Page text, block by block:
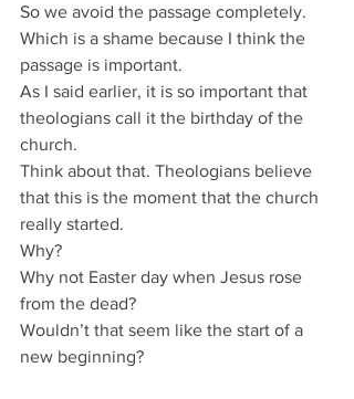
So we avoid the passage completely.
Which is a shame because I think the
passage is important.
As I said earlier, it is so important that
theologians call it the birthday of the
church.
Think about that. Theologians believe
that this is the moment that the church
really started.
Why?
Why not Easter day when Jesus rose
from the dead?
Wouldn’t that seem like the start of a
new beginning?